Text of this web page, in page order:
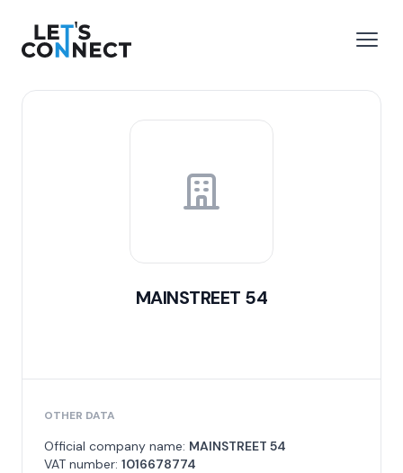
Let's Connect
MAINSTREET 54
OTHER DATA
Official company name: MAINSTREET 54
VAT number: 1016678774